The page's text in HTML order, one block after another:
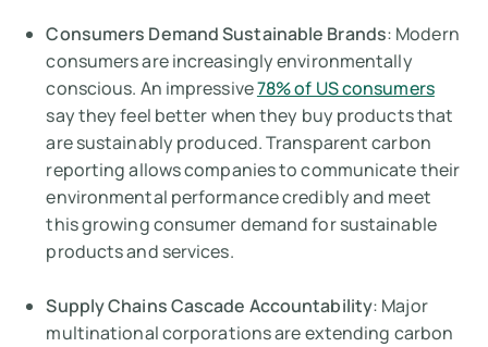
Consumers Demand Sustainable Brands: Modern
consumers are increasingly environmentally
conscious. An impressive78% of US consumers
say they feel better when they buy products that
are sustainably produced. Transparent carbon
reporting allows companies to communicate their
environmental performance credibly and meet
this growing consumer demand for sustainable
products and services.
Supply Chains Cascade Accountability: Major
multinational corporations are extending carbon